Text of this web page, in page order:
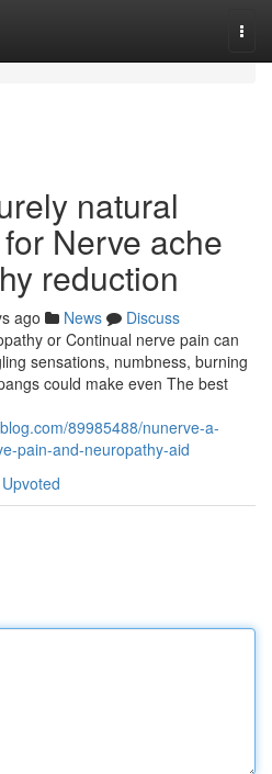
natural
Nerve ache
reduction
ago News
Discuss
or Continual nerve pain can
sensations, numbness, burning
could make even The best
89985488/nunerve-a-
pain-and-neuropathy-aid